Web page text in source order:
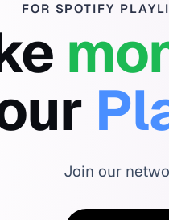
FOR SPOTIFY
Join our